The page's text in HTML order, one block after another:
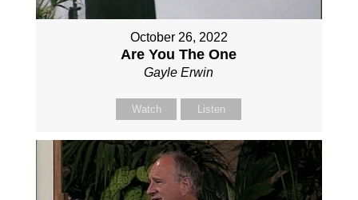
October 26, 2022
Are You The One
Gayle Erwin
Watch Listen